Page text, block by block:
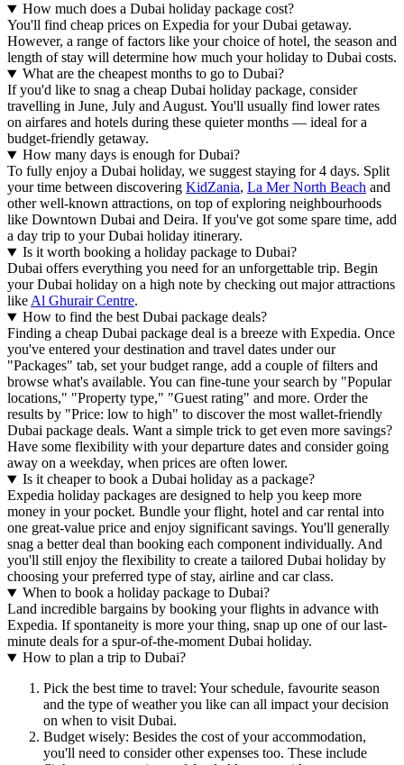
How much does a Dubai holiday package cost?
You'll find cheap prices on Expedia for your Dubai getaway.
However, a range of factors like your choice of hotel, the season and
length of stay will determine how much your holiday to Dubai costs.
What are the cheapest months to go to Dubai?
If you'd like to snag a cheap Dubai holiday package, consider
travelling in June, July and August. You'll usually find lower rates
on airfares and hotels during these quieter months — ideal for a
budget-friendly getaway.
How many days is enough for Dubai?
To fully enjoy a Dubai holiday, we suggest staying for 4 days. Split
your time between discovering KidZania, La Mer North Beach and
other well-known attractions, on top of exploring neighbourhoods
like Downtown Dubai and Deira. If you've got some spare time, add
a day trip to your Dubai holiday itinerary.
Is it worth booking a holiday package to Dubai?
Dubai offers everything you need for an unforgettable trip. Begin
your Dubai holiday on a high note by checking out major attractions
likeAl Ghurair Centre.
How to find the best Dubai package deals?
Finding a cheap Dubai package deal is a breeze with Expedia. Once
you've entered your destination and travel dates under our
"Packages" tab, set your budget range, add a couple of filters and
browse what's available. You can fine-tune your search by "Popular
locations," "Property type," "Guest rating" and more. Order the
results by "Price: low to high" to discover the most wallet-friendly
Dubai package deals. Want a simple trick to get even more savings?
Have some flexibility with your departure dates and consider going
away on a weekday, when prices are often lower.
Is it cheaper to book a Dubai holiday as a package?
Expedia holiday packages are designed to help you keep more
money in your pocket. Bundle your flight, hotel and car rental into
one great-value price and enjoy significant savings. You'll generally
snag a better deal than booking each component individually. And
you'll still enjoy the flexibility to create a tailored Dubai holiday by
choosing your preferred type of stay, airline and car class.
When to book a holiday package to Dubai?
Land incredible bargains by booking your flights in advance with
Expedia. If spontaneity is more your thing, snap up one of our last-
minute deals for a spur-of-the-moment Dubai holiday.
How to plan a trip to Dubai?
Pick the best time to travel: Your schedule, favourite season
and the type of weather you like can all impact your decision
on when to visit Dubai.
Budget wisely: Besides the cost of your accommodation,
you'll need to consider other expenses too. These include